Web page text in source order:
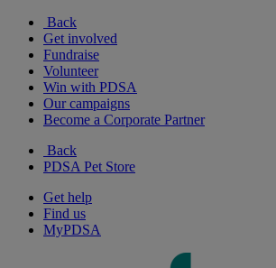
Back
Get involved
Fundraise
Volunteer
Win with PDSA
Our campaigns
Become a Corporate Partner
Back
PDSA Pet Store
Get help
Find us
MyPDSA